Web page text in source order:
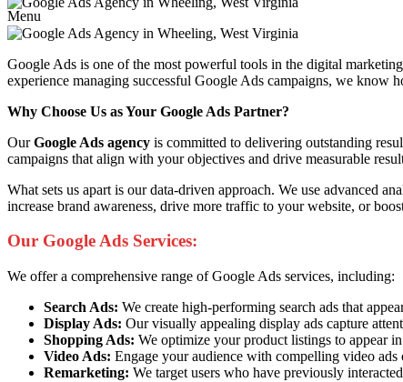
Menu
Google Ads is one of the most powerful tools in the digital
experience managing successful Google Ads campaigns, we know
Why Choose Us as Your Google Ads Partner?
OurGoogle Ads agency is committed to delivering outstanding
campaigns that align with your objectives and drive measurable
What sets us apart is our data-driven approach. We use advanced
increase brand awareness, drive more traffic to your website, or
Our Google Ads Services:
We offer a comprehensive range of Google Ads services, including:
Search Ads: We create high-performing search ads that
Display Ads: Our visually appealing display ads capture
Shopping Ads: We optimize your product listings to appear
Video Ads: Engage your audience with compelling video
Remarketing: We target users who have previously